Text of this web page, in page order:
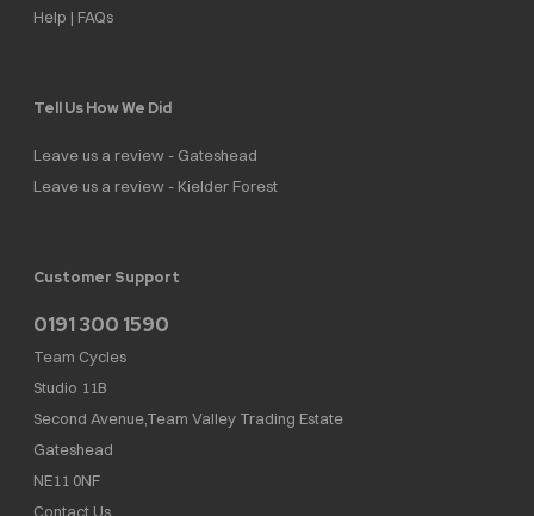
Help | FAQs
Tell Us How We Did
Leave us a review - Gateshead
Leave us a review - Kielder Forest
Customer Support
0191 300 1590
Team Cycles
Studio 11B
Second Avenue,Team Valley Trading Estate
Gateshead
NE11 0NF
Contact Us